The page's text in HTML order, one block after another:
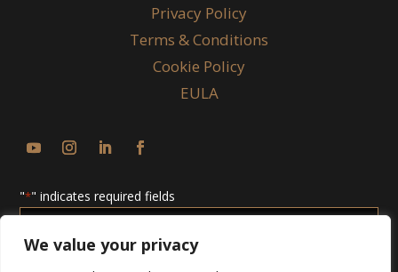
We value your privacy
Privacy Policy
Terms & Conditions
Cookie Policy
EULA
"*" indicates required fields
Enter
Email